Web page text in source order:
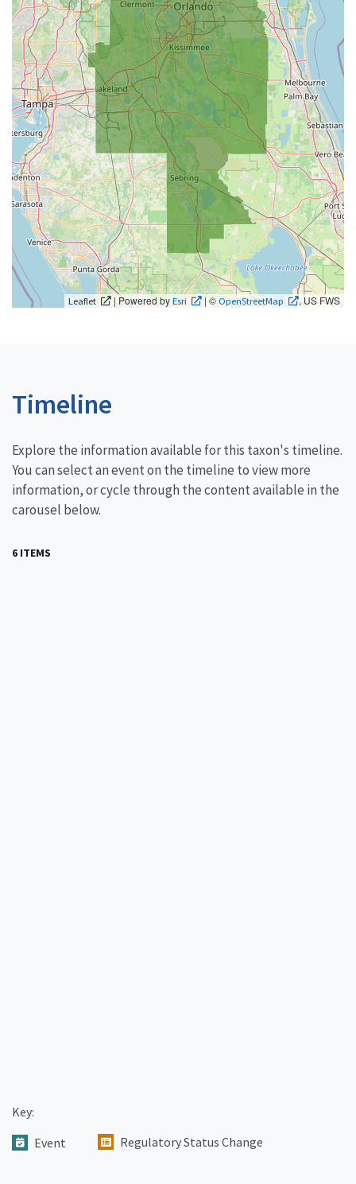
Leaflet | Powered byEsri | ©OpenStreetMap , US FWS
Timeline
Explore the information available for this taxon's timeline.
You can select an event on the timeline to view more
information, or cycle through the content available in the
carousel below.
6 ITEMS
Key:
Event
Regulatory Status Change